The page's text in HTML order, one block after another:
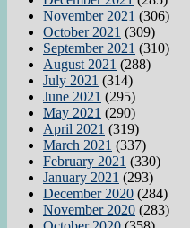
November 2021 (306)
October 2021 (309)
September 2021 (310)
August 2021 (288)
July 2021 (314)
June 2021 (295)
May 2021 (290)
April 2021 (319)
March 2021 (337)
February 2021 (330)
January 2021 (293)
December 2020 (284)
November 2020 (283)